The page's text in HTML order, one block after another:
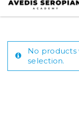
No products
selection.